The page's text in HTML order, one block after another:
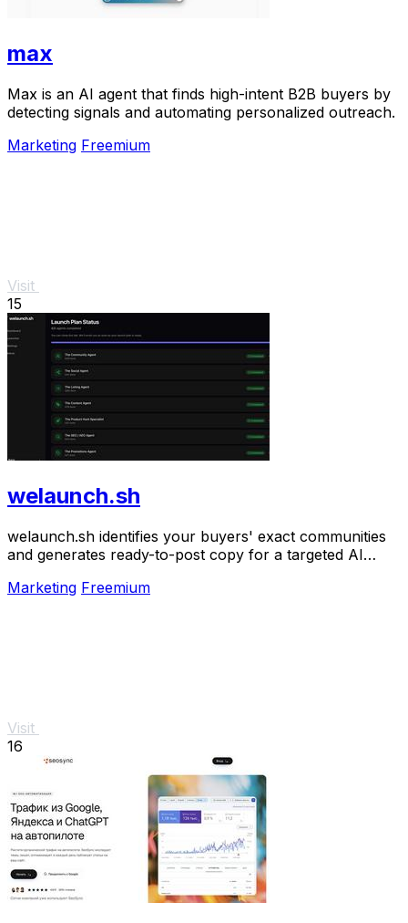
max
Max is an AI agent that finds high-intent B2B buyers by
detecting signals and automating personalized outreach.
Marketing Freemium
Visit
15
welaunch.sh
welaunch.sh identifies your buyers' exact communities
and generates ready-to-post copy for a targeted AI
Marketing Freemium
Visit
16